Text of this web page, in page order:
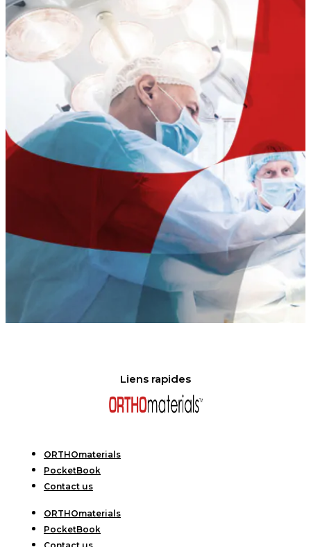
Liens rapides
ORTHOmaterials
PocketBook
Contact us
ORTHOmaterials
PocketBook
Contact us